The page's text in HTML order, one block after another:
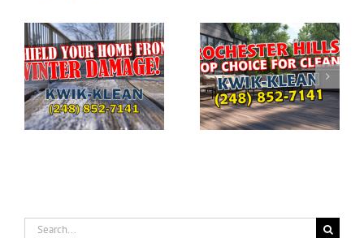
The Ultimate
Guide to Pressure
Washing Your
Home in
Rochester Hills
DIYERS: What to
Avoid When
Pressure Washing
Your House
Search